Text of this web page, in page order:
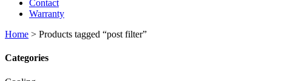
Contact
Warranty
Home > Products tagged “post filter”
Categories